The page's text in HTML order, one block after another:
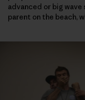
advanced or big wave
parent on the beach,